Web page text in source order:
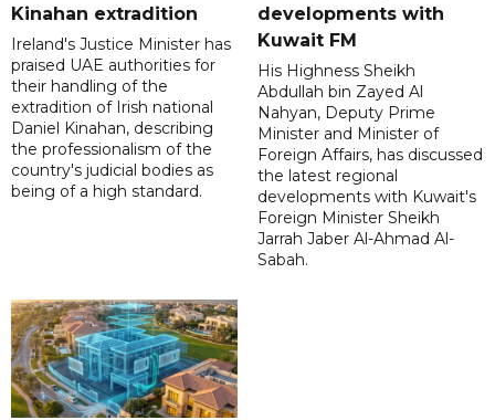
Kinahan extradition
Ireland's Justice Minister has
praised UAE authorities for
their handling of the
extradition of Irish national
Daniel Kinahan, describing
the professionalism of the
country's judicial bodies as
being of a high standard.
developments with
Kuwait FM
His Highness Sheikh
Abdullah bin Zayed Al
Nahyan, Deputy Prime
Minister and Minister of
Foreign Affairs, has discussed
the latest regional
developments with Kuwait's
Foreign Minister Sheikh
Jarrah Jaber Al-Ahmad Al-
Sabah.